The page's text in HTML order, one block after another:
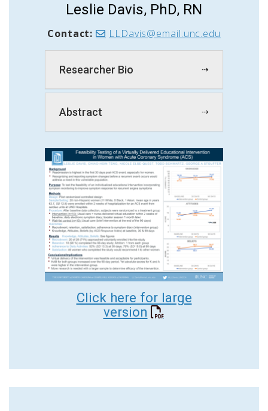
Leslie Davis, PhD, RN
Contact: LLDavis@email.unc.edu
Researcher Bio
Abstract
Click here for large
version